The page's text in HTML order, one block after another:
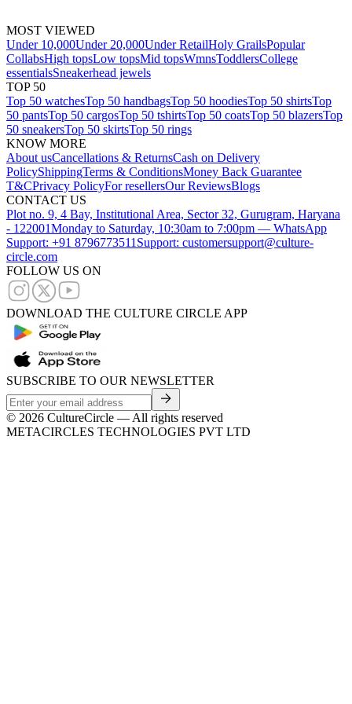
MOST VIEWED
Under 10,000Under 20,000Under RetailHoly GrailsPopular
CollabsHigh topsLow topsMid topsWmnsToddlersCollege
essentialsSneakerhead jewels
TOP 50
Top 50 watchesTop 50 handbagsTop 50 hoodiesTop 50 shirtsTop
50 pantsTop 50 cargosTop 50 tshirtsTop 50 coatsTop 50 blazersTop
50 sneakersTop 50 skirtsTop 50 rings
KNOW MORE
About usCancellations & ReturnsCash on Delivery
PolicyShippingTerms & ConditionsMoney Back Guarantee
T&CPrivacy PolicyFor resellersOur ReviewsBlogs
CONTACT US
Plot no. 9, 4 Bay, Institutional Area, Sector 32, Gurugram, Haryana
- 122001Monday to Saturday, 10:30am to 7:00pm — WhatsApp
Support: +91 8796773511 Support: customersupport@culture-
circle.com
FOLLOW US ON
DOWNLOAD THE CULTURE CIRCLE APP
SUBSCRIBE TO OUR NEWSLETTER
© 2026 CultureCircle — All rights reserved
METACIRCLES TECHNOLOGIES PVT LTD